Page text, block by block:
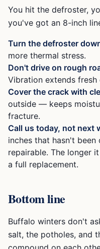
You hit the defroster,
you've got an 8-inch
Turn the defroster
more thermal stress.
Don't drive on rough
Vibration extends fresh
Cover the crack with
outside — keeps
fracture.
Call us today, not next
inches that hasn't
repairable. The longer
a full replacement.
Bottom line
Buffalo winters don't
salt, the potholes, and